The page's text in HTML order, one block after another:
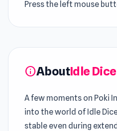
Press the left mouse
infoAboutIdle Dice
A few moments on Poki
into the world of Idle
stable even during